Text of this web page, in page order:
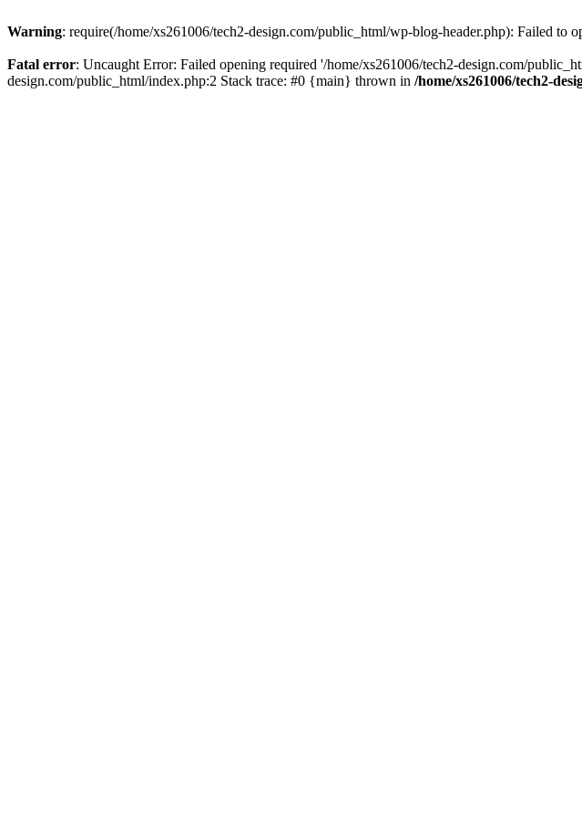
Warning: require(/home/xs261006/tech2-design.com/public_html/wp-blog-header.php): Failed to
Fatal error: Uncaught Error: Failed opening required '/home/xs261006/tech2-design.com/
design.com/public_html/index.php:2 Stack trace: #0 {main} thrown in /home/xs261006/tech2-